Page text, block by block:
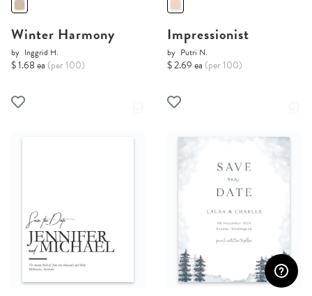
Winter Harmony
by Inggrid H.
$ 1.68 ea (per 100)
Impressionist
by Putri N.
$ 2.69 ea (per 100)